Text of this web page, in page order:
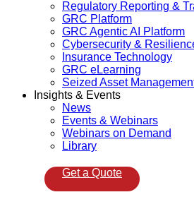
Regulatory Reporting &
GRC Platform
GRC Agentic AI Platform
Cybersecurity &
Insurance Technology
GRC eLearning
Seized Asset
Insights & Events
News
Events & Webinars
Webinars on Demand
Library
Get a Quote